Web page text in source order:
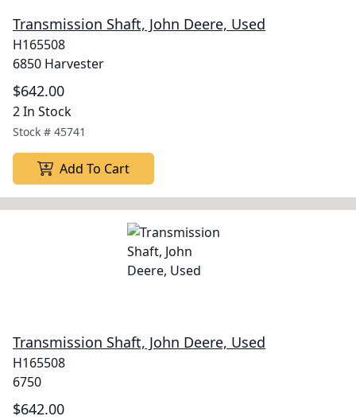
Transmission Shaft, John Deere, Used
H165508
6850 Harvester
$642.00
2 In Stock
Stock # 45741
Add To Cart
Transmission Shaft, John Deere, Used
H165508
6750
$642.00